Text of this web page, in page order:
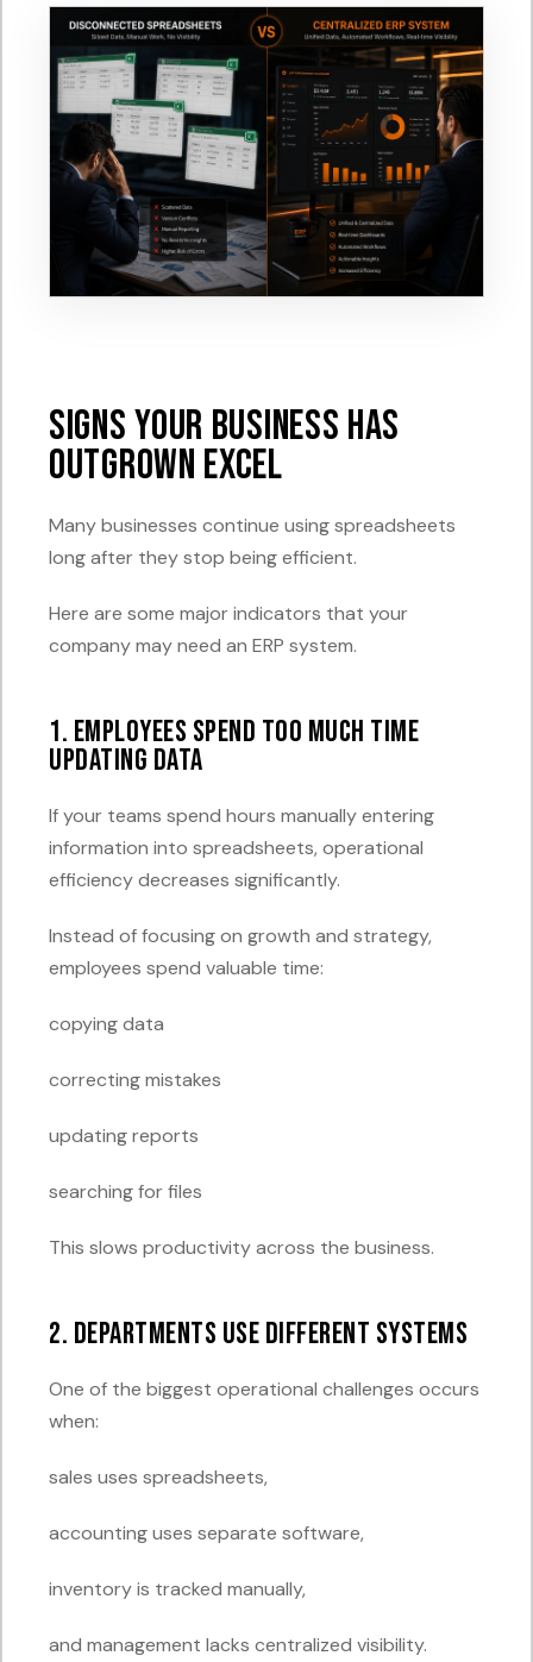
Signs Your Business Has
Outgrown Excel
Many businesses continue using spreadsheets
long after they stop being efficient.
Here are some major indicators that your
company may need an ERP system.
1. Employees Spend Too Much Time
Updating Data
If your teams spend hours manually entering
information into spreadsheets, operational
efficiency decreases significantly.
Instead of focusing on growth and strategy,
employees spend valuable time:
copying data
correcting mistakes
updating reports
searching for files
This slows productivity across the business.
2. Departments Use Different Systems
One of the biggest operational challenges occurs
when:
sales uses spreadsheets,
accounting uses separate software,
inventory is tracked manually,
and management lacks centralized visibility.